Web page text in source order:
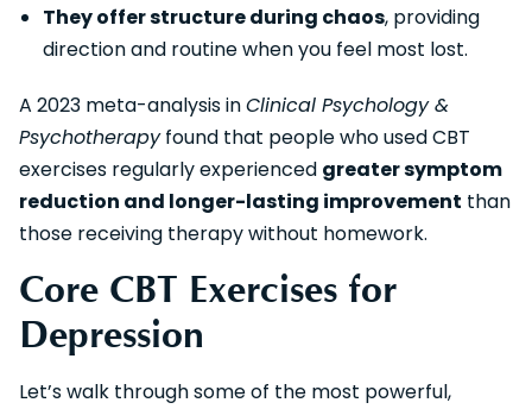
They offer structure during chaos, providing
direction and routine when you feel most lost.
A 2023 meta-analysis inClinical Psychology &
Psychotherapyfound that people who used CBT
exercises regularly experienced greater symptom
reduction and longer-lasting improvement than
those receiving therapy without homework.
Core CBT Exercises for
Depression
Let’s walk through some of the most powerful,